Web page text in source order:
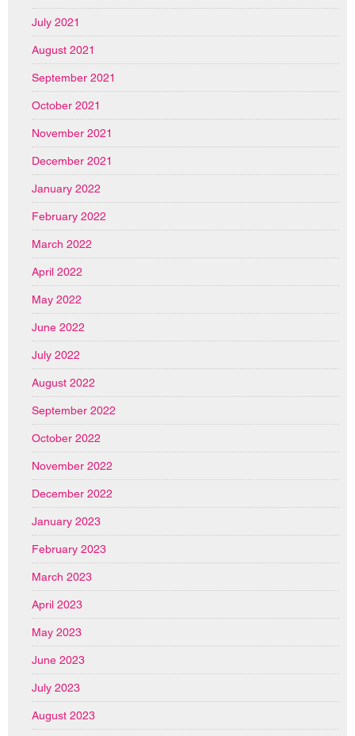
July 2021
August 2021
September 2021
October 2021
November 2021
December 2021
January 2022
February 2022
March 2022
April 2022
May 2022
June 2022
July 2022
August 2022
September 2022
October 2022
November 2022
December 2022
January 2023
February 2023
March 2023
April 2023
May 2023
June 2023
July 2023
August 2023